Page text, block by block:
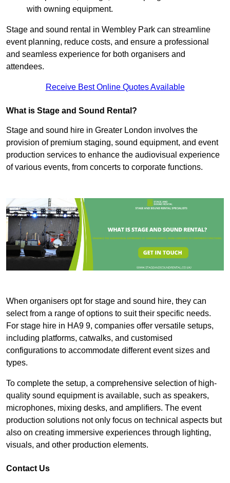
with owning equipment.
Stage and sound rental in Wembley Park can streamline
event planning, reduce costs, and ensure a professional
and seamless experience for both organisers and
attendees.
Receive Best Online Quotes Available
What is Stage and Sound Rental?
Stage and sound hire in Greater London involves the
provision of premium staging, sound equipment, and event
production services to enhance the audiovisual experience
of various events, from concerts to corporate functions.
When organisers opt for stage and sound hire, they can
select from a range of options to suit their specific needs.
For stage hire in HA9 9, companies offer versatile setups,
including platforms, catwalks, and customised
configurations to accommodate different event sizes and
types.
To complete the setup, a comprehensive selection of high-
quality sound equipment is available, such as speakers,
microphones, mixing desks, and amplifiers. The event
production solutions not only focus on technical aspects but
also on creating immersive experiences through lighting,
visuals, and other production elements.
Contact Us